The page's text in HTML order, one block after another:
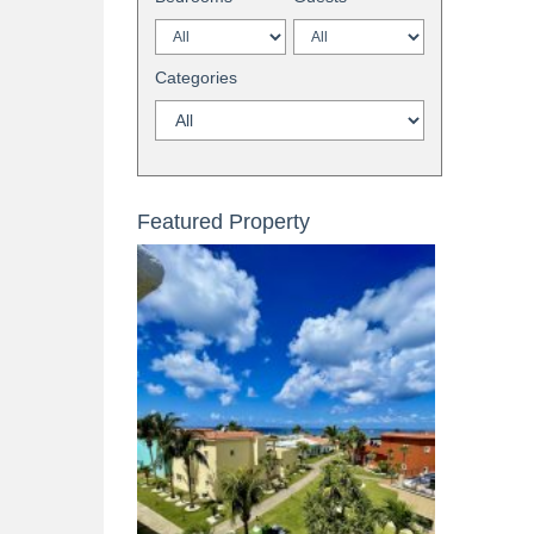
Categories
Featured Property